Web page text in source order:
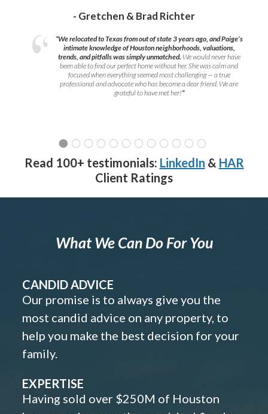
- Gretchen & Brad Richter
“We relocated to Texas from out of state 3 years ago, and Paige’s
intimate knowledge of Houston neighborhoods, valuations,
trends, and pitfalls was simply unmatched. We would never have
been able to find our perfect home without her. She was calm and
focused when everything seemed most challenging — a true
professional and advocate who has become a dear friend. We are
grateful to have met her!”
Read 100+ testimonials: LinkedIn & HAR
Client Ratings
What We Can Do For You
CANDID ADVICE
Our promise is to always give you the
most candid advice on any property, to
help you make the best decision for your
family.
EXPERTISE
Having sold over $250M of Houston